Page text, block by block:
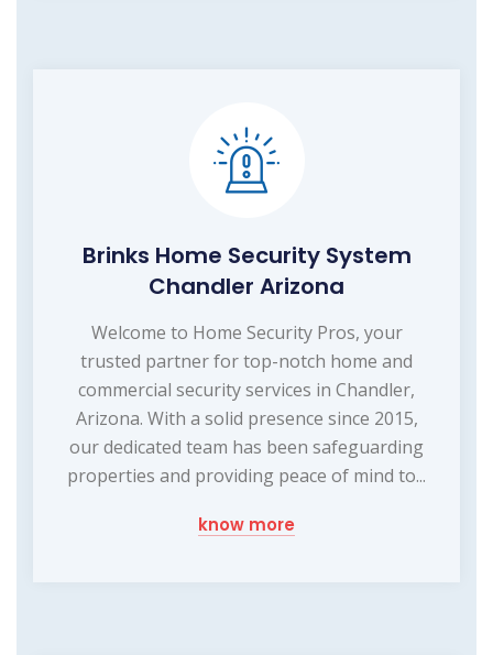
Brinks Home Security System
Chandler Arizona
Welcome to Home Security Pros, your
trusted partner for top-notch home and
commercial security services in Chandler,
Arizona. With a solid presence since 2015,
our dedicated team has been safeguarding
properties and providing peace of mind to...
know more